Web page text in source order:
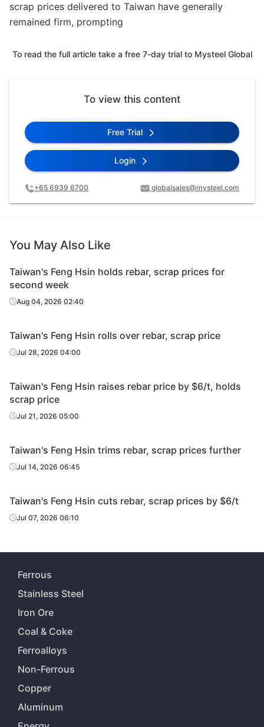
scrap prices delivered to Taiwan have generally
remained firm, prompting
To read the full article take a free 7-day trial to Mysteel Global
To view this content
Free Trial
Login
+65 6939 6700 globalsales@mysteel.com
You May Also Like
Taiwan's Feng Hsin holds rebar, scrap prices for
second week
Aug 04, 2026 02:40
Taiwan's Feng Hsin rolls over rebar, scrap price
Jul 28, 2026 04:00
Taiwan's Feng Hsin raises rebar price by $6/t, holds
scrap price
Jul 21, 2026 05:00
Taiwan's Feng Hsin trims rebar, scrap prices further
Jul 14, 2026 06:45
Taiwan's Feng Hsin cuts rebar, scrap prices by $6/t
Jul 07, 2026 06:10
Ferrous
Stainless Steel
Iron Ore
Coal & Coke
Ferroalloys
Non-Ferrous
Copper
Aluminum